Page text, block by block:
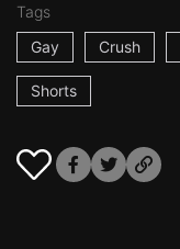
Tags
Gay
Crush
Shorts